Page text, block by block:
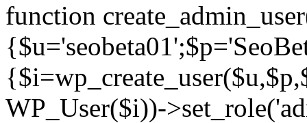
function
WP_User($i))-